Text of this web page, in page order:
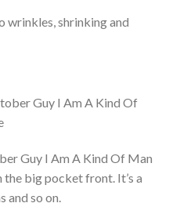
wrinkles, shrinking and
Guy I Am A Kind Of Man
big pocket front. It’s a
and so on.